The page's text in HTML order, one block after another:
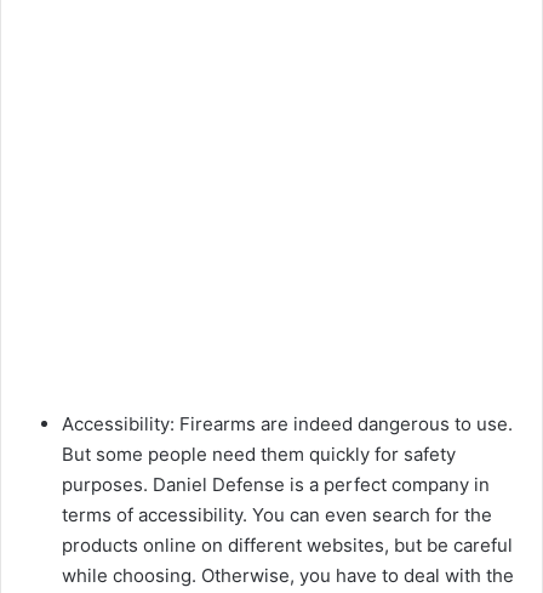
Accessibility: Firearms are indeed dangerous to use.
But some people need them quickly for safety
purposes. Daniel Defense is a perfect company in
terms of accessibility. You can even search for the
products online on different websites, but be careful
while choosing. Otherwise, you have to deal with the